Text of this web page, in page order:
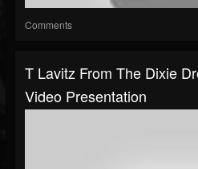
Comments
T Lavitz From The Dixie
Video Presentation